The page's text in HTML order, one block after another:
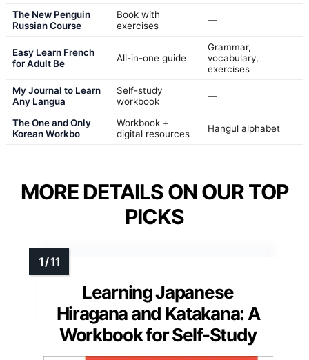
The New Penguin
Russian Course
Book with
exercises
—
Easy Learn French
for Adult Be
All-in-one guide
Grammar,
vocabulary,
exercises
My Journal to Learn
Any Langua
Self-study
workbook
—
The One and Only
Korean Workbo
Workbook +
digital resources
Hangul alphabet
MORE DETAILS ON OUR TOP
PICKS
Learning Japanese
Hiragana and Katakana: A
Workbook for Self-Study